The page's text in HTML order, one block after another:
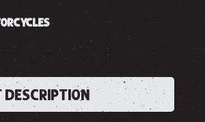
DESCRIPTION